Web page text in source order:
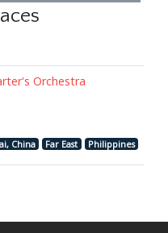
Orchestra
China Far East Philippines